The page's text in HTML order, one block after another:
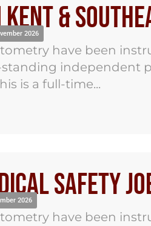
&
2026
have been
independent
is a full-time...
Safety
2026
have been